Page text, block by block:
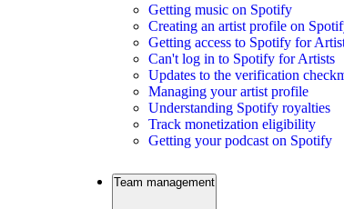
Getting music on Spotify
Creating an artist profile on
Getting access to Spotify for
Can't log in to Spotify for Artists
Updates to the verification
Managing your artist profile
Understanding Spotify royalties
Track monetization eligibility
Getting your podcast on Spotify
Team management